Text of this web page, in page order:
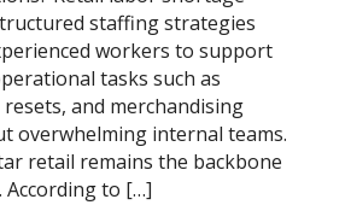
staffing strategies
workers to support
tasks such as
and merchandising
overwhelming internal teams.
retail remains the backbone
to […]